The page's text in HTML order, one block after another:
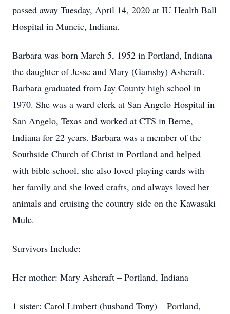
passed away Tuesday, April 14, 2020 at IU Health Ball
Hospital in Muncie, Indiana.
Barbara was born March 5, 1952 in Portland, Indiana
the daughter of Jesse and Mary (Gamsby) Ashcraft.
Barbara graduated from Jay County high school in
1970. She was a ward clerk at San Angelo Hospital in
San Angelo, Texas and worked at CTS in Berne,
Indiana for 22 years. Barbara was a member of the
Southside Church of Christ in Portland and helped
with bible school, she also loved playing cards with
her family and she loved crafts, and always loved her
animals and cruising the country side on the Kawasaki
Mule.
Survivors Include:
Her mother: Mary Ashcraft – Portland, Indiana
1 sister: Carol Limbert (husband Tony) – Portland,